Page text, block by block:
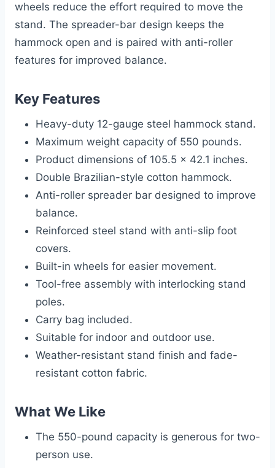
wheels reduce the effort required to move the
stand. The spreader-bar design keeps the
hammock open and is paired with anti-roller
features for improved balance.
Key Features
Heavy-duty 12-gauge steel hammock stand.
Maximum weight capacity of 550 pounds.
Product dimensions of 105.5 x 42.1 inches.
Double Brazilian-style cotton hammock.
Anti-roller spreader bar designed to improve
balance.
Reinforced steel stand with anti-slip foot
covers.
Built-in wheels for easier movement.
Tool-free assembly with interlocking stand
poles.
Carry bag included.
Suitable for indoor and outdoor use.
Weather-resistant stand finish and fade-
resistant cotton fabric.
What We Like
The 550-pound capacity is generous for two-
person use.